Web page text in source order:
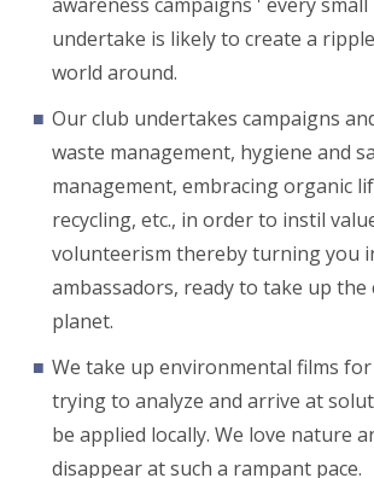
undertake is likely to create a
world around.
Our club undertakes campaigns
waste management, hygiene and
management, embracing organic
recycling, etc., in order to instil
volunteerism thereby turning you
ambassadors, ready to take up
planet.
We take up environmental films for
trying to analyze and arrive at
be applied locally. We love nature
disappear at such a rampant pace.